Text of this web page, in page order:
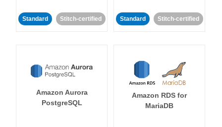
Standard Stitch-certified Standard Stitch-certified
Amazon Aurora
PostgreSQL
Amazon RDS for
MariaDB